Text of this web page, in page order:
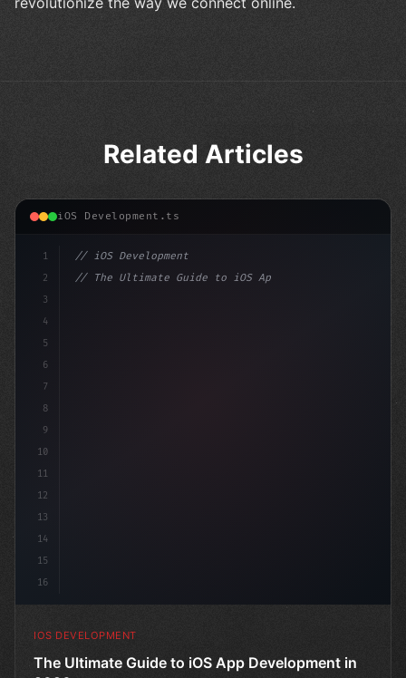
Related Articles
iOS Development.ts
1
2
3
4
5
6
7
8
9
10
11
12
13
14
15
16
// iOS Development
// The Ultimate Guide to iOS App Developmen...
IOS DEVELOPMENT
The Ultimate Guide to iOS App Development in